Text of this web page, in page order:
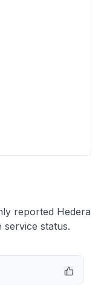
reported Hedera
service status.